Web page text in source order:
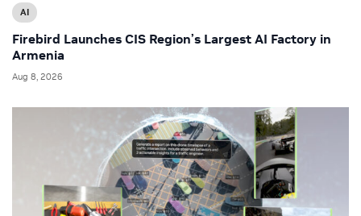
AI
Firebird Launches CIS Region’s Largest AI Factory in
Armenia
Aug 8, 2026